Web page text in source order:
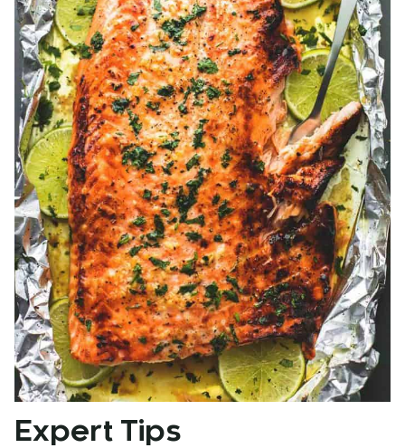
Expert Tips